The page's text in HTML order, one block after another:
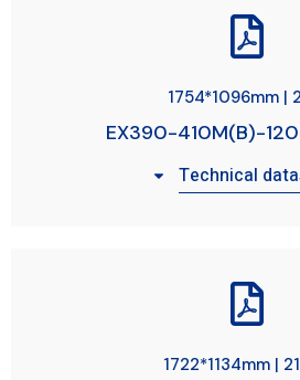
1754*1096mm |
EX390-410M(B)-
Technical
1722*1134mm |